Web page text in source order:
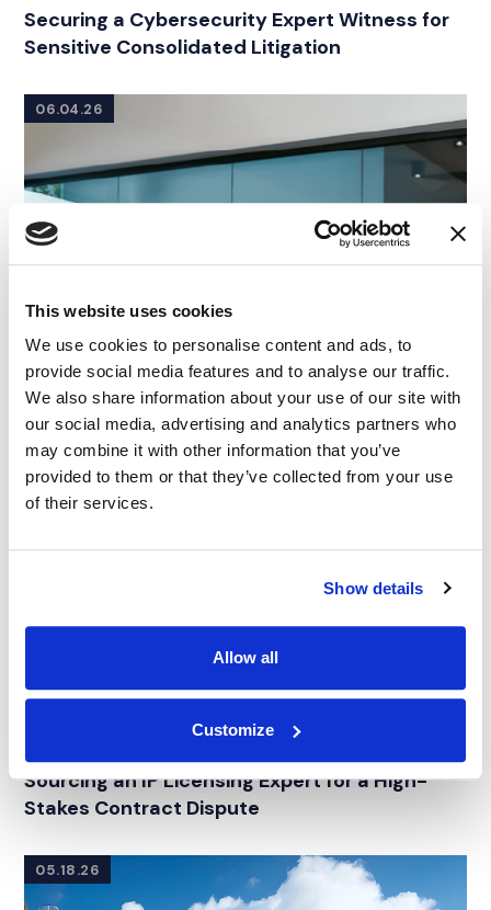
This website uses cookies
We use cookies to personalise content and ads, to
provide social media features and to analyse our traffic.
We also share information about your use of our site with
our social media, advertising and analytics partners who
may combine it with other information that you’ve
provided to them or that they’ve collected from your use
of their services.
Show details
Allow all
Customize
Securing a Cybersecurity Expert Witness for
Sensitive Consolidated Litigation
06.04.26
EXPERT WITNESS SEARCH
Sourcing an IP Licensing Expert for a High-
Stakes Contract Dispute
05.18.26